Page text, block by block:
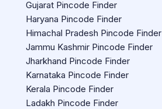
Gujarat Pincode Finder
Haryana Pincode Finder
Himachal Pradesh Pincode Finder
Jammu Kashmir Pincode Finder
Jharkhand Pincode Finder
Karnataka Pincode Finder
Kerala Pincode Finder
Ladakh Pincode Finder